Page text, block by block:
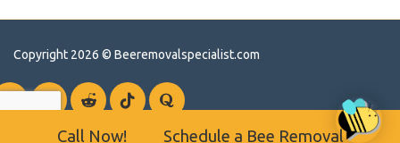
Call Now! Schedule a Bee Removal
Copyright 2026 © Beeremovalspecialist.com